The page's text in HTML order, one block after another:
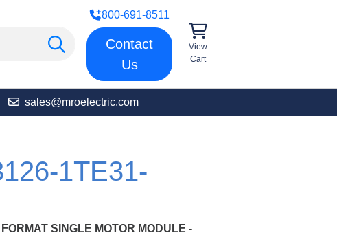
800-691-8511
Contact
Us
View
Cart
sales@mroelectric.com
1TE31-
SINGLE MOTOR MODULE -